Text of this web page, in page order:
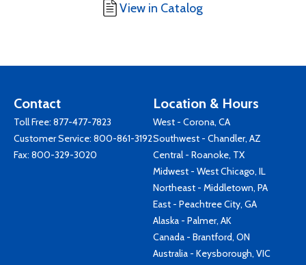
View in Catalog
Contact
Toll Free: 877-477-7823
Customer Service: 800-861-3192
Fax: 800-329-3020
Location & Hours
West - Corona, CA
Southwest - Chandler, AZ
Central - Roanoke, TX
Midwest - West Chicago, IL
Northeast - Middletown, PA
East - Peachtree City, GA
Alaska - Palmer, AK
Canada - Brantford, ON
Australia - Keysborough, VIC